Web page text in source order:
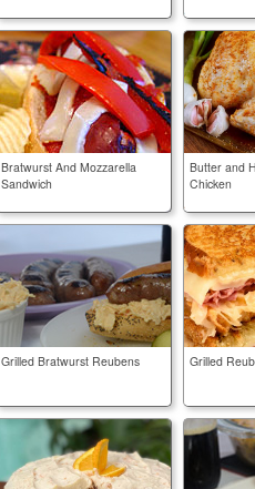
Bratwurst And Mozzarella
Sandwich
Butter and
Chicken
Grilled Bratwurst Reubens Grilled